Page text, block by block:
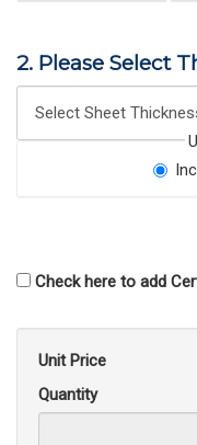
2. Please Select
Check here to add
Unit Price
Quantity